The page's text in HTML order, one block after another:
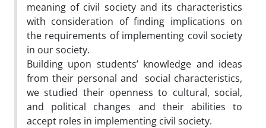
meaning of civil society and its characteristics
with consideration of finding implications on
the requirements of implementing covil society
in our society.
Building upon students’ knowledge and ideas
from their personal and social characteristics,
we studied their openness to cultural, social,
and political changes and their abilities to
accept roles in implementing civil society.